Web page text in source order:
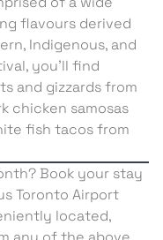
flavours derived
Indigenous, and
you’ll find
and gizzards from
chicken samosas
fish tacos from
Book your stay
Toronto Airport
located,